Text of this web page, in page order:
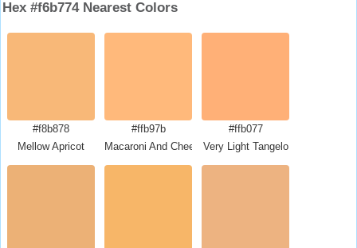
Hex #f6b774 Nearest Colors
#f8b878
Mellow Apricot
#ffb97b
Macaroni And Cheese
#ffb077
Very Light Tangelo